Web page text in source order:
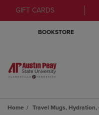
GIFT CARDS
BOOKSTORE
Home Travel Mugs, Hydration,